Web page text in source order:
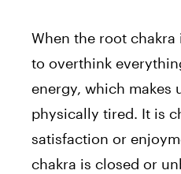
When the root
to overthink
energy, which makes
physically tired. It is
satisfaction or
chakra is closed or